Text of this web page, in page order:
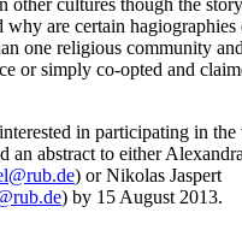
other cultures though the
why are certain hagiographies
one religious community
or simply co-opted and
in participating in the
an abstract to either
) or Nikolas Jaspert
) by 15 August 2013.